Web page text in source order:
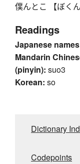
僕んとこ 【ぼく
Readings
Japanese
Mandarin
(pinyin): suo3
Korean: so
Dictionary
Codepoints